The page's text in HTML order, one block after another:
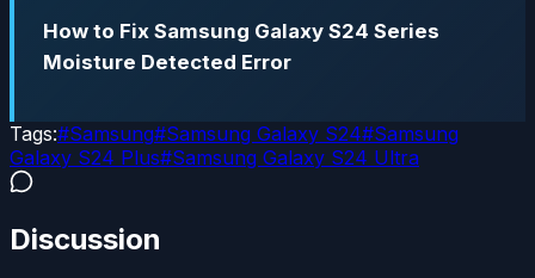
How to Fix Samsung Galaxy S24 Series
Moisture Detected Error
Tags:#Samsung#Samsung Galaxy S24#Samsung
Galaxy S24 Plus#Samsung Galaxy S24 Ultra
Discussion